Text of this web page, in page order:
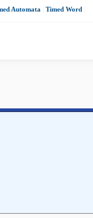
Automata Timed Word